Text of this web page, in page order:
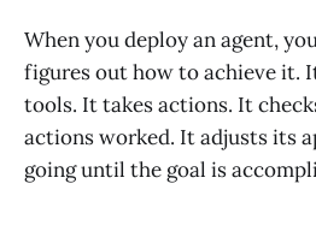
When you deploy an agent,
figures out how to achieve it.
tools. It takes actions. It
actions worked. It adjusts its
going until the goal is